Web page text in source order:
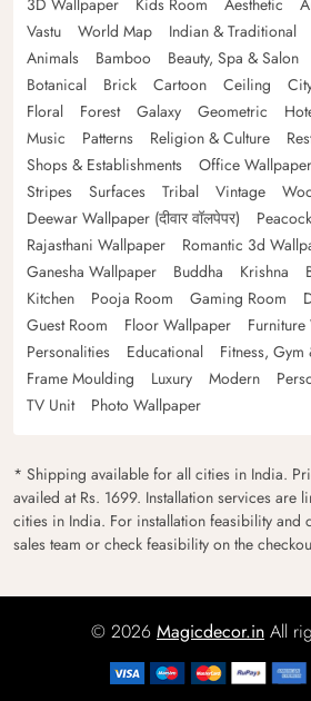
3D Wallpaper
Kids Room Aesthetic
Vastu
World Map Indian & Traditional
Animals
Bamboo Beauty, Spa & Salon
Botanical
Brick Cartoon Ceiling
Floral
Forest Galaxy Geometric
Music
Patterns Religion & Culture
Shops & Establishments
Office Wallpaper
Stripes
Surfaces Tribal Vintage
Deewar Wallpaper (दीवार वॉलपेपर)
Rajasthani Wallpaper
Romantic 3d
Ganesha Wallpaper
Buddha Krishna
Kitchen
Pooja Room Gaming Room
Guest Room
Floor Wallpaper
Personalities
Educational Fitness, Gym
Frame Moulding
Luxury Modern
TV Unit
Photo Wallpaper
* Shipping available for all cities in India.
availed at Rs. 1699. Installation services are
cities in India. For installation feasibility and
sales team or check feasibility on the
© 2026 Magicdecor.in All